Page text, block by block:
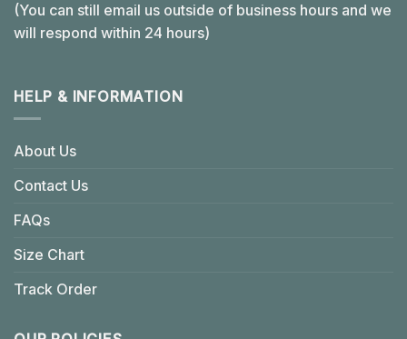
(You can still email us outside of business hours and we
will respond within 24 hours)
HELP & INFORMATION
About Us
Contact Us
FAQs
Size Chart
Track Order